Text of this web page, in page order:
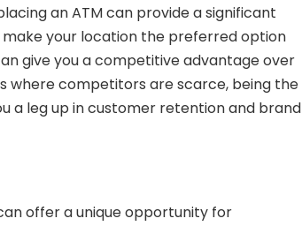
an ATM can provide a significant
your location the preferred option
give you a competitive advantage over
where competitors are scarce, being the
a leg up in customer retention and brand
offer a unique opportunity for